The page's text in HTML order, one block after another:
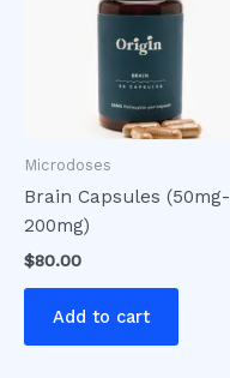
Microdoses
Brain Capsules (50mg-
200mg)
$80.00
Add to cart